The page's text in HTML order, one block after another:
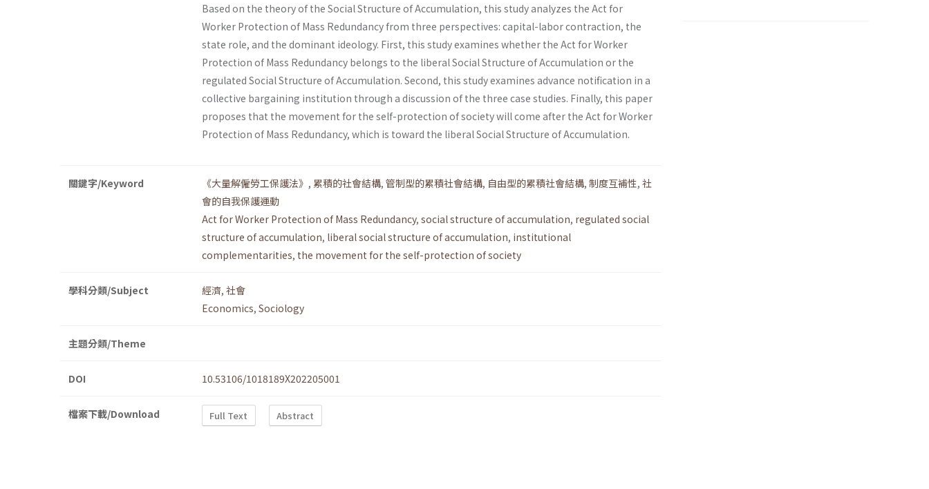
Based on the theory of the Social Structure of Accumulation, this study analyzes the Act for
Worker Protection of Mass Redundancy from three perspectives: capital-labor contraction, the
state role, and the dominant ideology. First, this study examines whether the Act for Worker
Protection of Mass Redundancy belongs to the liberal Social Structure of Accumulation or the
regulated Social Structure of Accumulation. Second, this study examines advance notification in a
collective bargaining institution through a discussion of the three case studies. Finally, this paper
proposes that the movement for the self-protection of society will come after the Act for Worker
Protection of Mass Redundancy, which is toward the liberal Social Structure of Accumulation.
關鍵字/Keyword 《大量解僱勞工保護法》 , 累積的社會結構, 管制型的累積社會結構, 自由型的累積社會結構, 制度互補性, 社
會的自我保護運動
Act for Worker Protection of Mass Redundancy, social structure of accumulation, regulated social
structure of accumulation, liberal social structure of accumulation, institutional
complementarities, the movement for the self-protection of society
學科分類/Subject 經濟, 社會
Economics, Sociology
主題分類/Theme
DOI 10.53106/1018189X202205001
檔案下載/Download Full Text Abstract